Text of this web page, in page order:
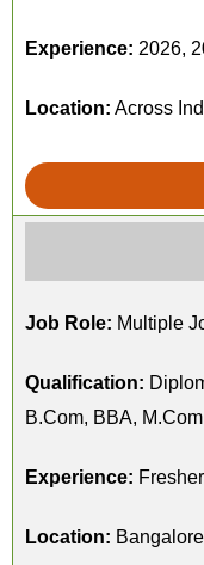
Experience: 2026,
Location: Across
Job Role: Multiple
Qualification:
B.Com, BBA,
Experience:
Location: Bangalore